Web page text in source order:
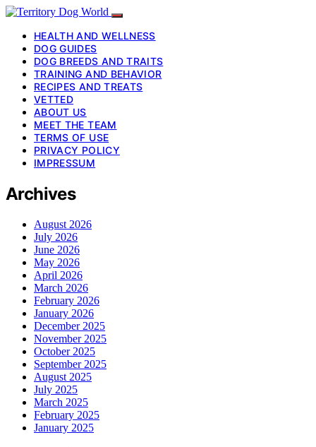
HEALTH AND WELLNESS
DOG GUIDES
DOG BREEDS AND TRAITS
TRAINING AND BEHAVIOR
RECIPES AND TREATS
VETTED
ABOUT US
MEET THE TEAM
TERMS OF USE
PRIVACY POLICY
IMPRESSUM
Archives
August 2026
July 2026
June 2026
May 2026
April 2026
March 2026
February 2026
January 2026
December 2025
November 2025
October 2025
September 2025
August 2025
July 2025
March 2025
February 2025
January 2025